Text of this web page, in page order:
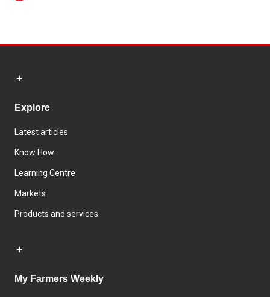
Explore
Latest articles
Know How
Learning Centre
Markets
Products and services
My Farmers Weekly